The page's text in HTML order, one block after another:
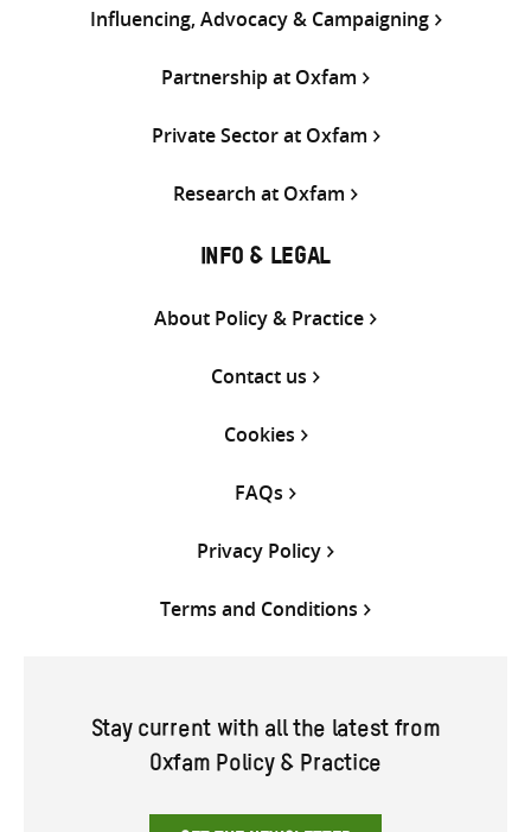
Influencing, Advocacy & Campaigning
Partnership at Oxfam
Private Sector at Oxfam
Research at Oxfam
INFO & LEGAL
About Policy & Practice
Contact us
Cookies
FAQs
Privacy Policy
Terms and Conditions
Stay current with all the latest from
Oxfam Policy & Practice